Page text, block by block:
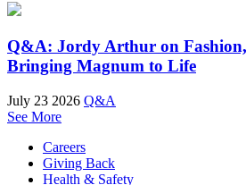
Q&A: Jordy Arthur on
Bringing Magnum to Life
July 23 2026 Q&A
See More
Careers
Giving Back
Health & Safety